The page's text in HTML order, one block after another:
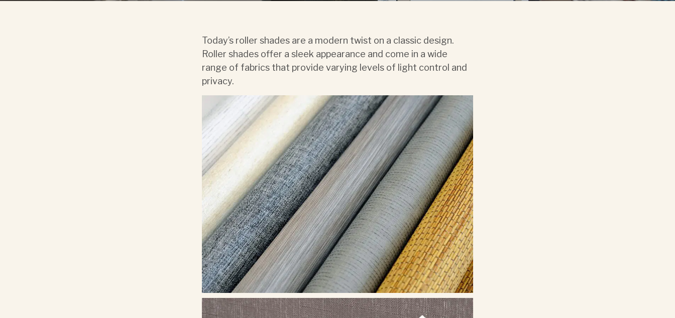
Today’s roller shades are a modern twist on a classic design.
Roller shades offer a sleek appearance and come in a wide
range of fabrics that provide varying levels of light control and
privacy.